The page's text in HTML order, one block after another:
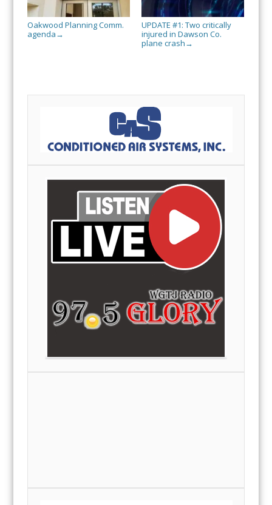
Oakwood Planning Comm.
agenda →
UPDATE #1: Two critically
injured in Dawson Co.
plane crash →